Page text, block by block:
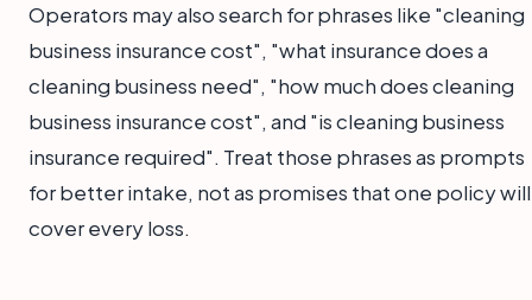
Operators may also search for phrases like "cleaning
business insurance cost", "what insurance does a
cleaning business need", "how much does cleaning
business insurance cost", and "is cleaning business
insurance required". Treat those phrases as prompts
for better intake, not as promises that one policy will
cover every loss.